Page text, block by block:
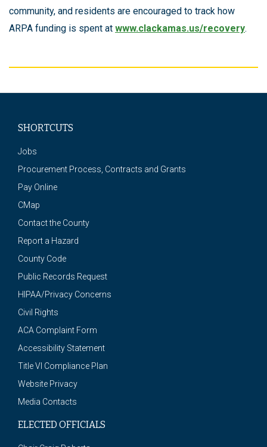
community, and residents are encouraged to track how
ARPA funding is spent at www.clackamas.us/recovery.
SHORTCUTS
Jobs
Procurement Process, Contracts and Grants
Pay Online
CMap
Contact the County
Report a Hazard
County Code
Public Records Request
HIPAA/Privacy Concerns
Civil Rights
ACA Complaint Form
Accessibility Statement
Title VI Compliance Plan
Website Privacy
Media Contacts
ELECTED OFFICIALS